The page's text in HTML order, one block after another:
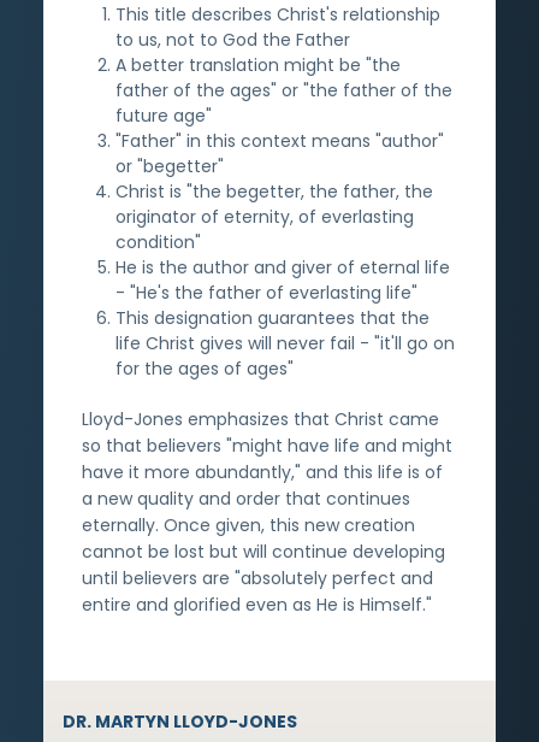
This title describes Christ's relationship
to us, not to God the Father
A better translation might be "the
father of the ages" or "the father of the
future age"
"Father" in this context means "author"
or "begetter"
Christ is "the begetter, the father, the
originator of eternity, of everlasting
condition"
He is the author and giver of eternal life
- "He's the father of everlasting life"
This designation guarantees that the
life Christ gives will never fail - "it'll go on
for the ages of ages"
Lloyd-Jones emphasizes that Christ came
so that believers "might have life and might
have it more abundantly," and this life is of
a new quality and order that continues
eternally. Once given, this new creation
cannot be lost but will continue developing
until believers are "absolutely perfect and
entire and glorified even as He is Himself."
DR. MARTYN LLOYD-JONES